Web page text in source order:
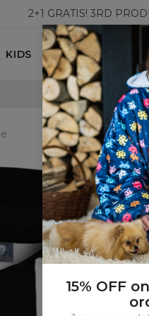
2+1 GRATIS! 3RD
KIDS
100
15% OFF